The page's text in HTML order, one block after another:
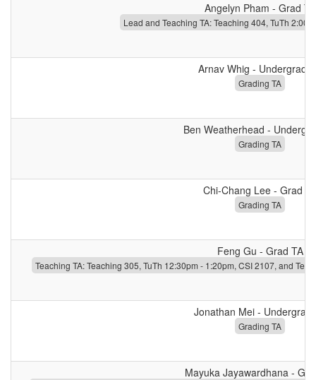
Angelyn Pham - Grad TA
Lead and Teaching TA: Teaching 404, TuTh
Arnav Whig - Undergrad
Grading TA
Ben Weatherhead -
Grading TA
Chi-Chang Lee - Grad
Grading TA
Feng Gu - Grad TA
Teaching TA: Teaching 305, TuTh 12:30pm - 1:20pm, CSI 2107, and
Jonathan Mei - Undergrad
Grading TA
Mayuka Jayawardhana -